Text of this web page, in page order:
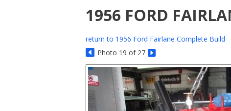
1956 FORD
return to 1956 Ford Fairlane Complete Build
Photo 19 of 27